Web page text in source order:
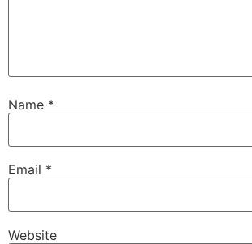
Name *
Email *
Website